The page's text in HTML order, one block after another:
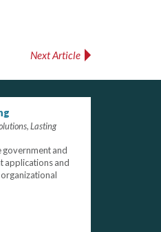
Next Article
Lasting
government and
applications and